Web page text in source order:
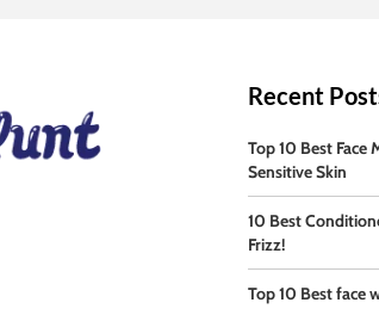
Recent
Top 10 Best
Sensitive Skin
10 Best
Frizz!
Top 10 Best face